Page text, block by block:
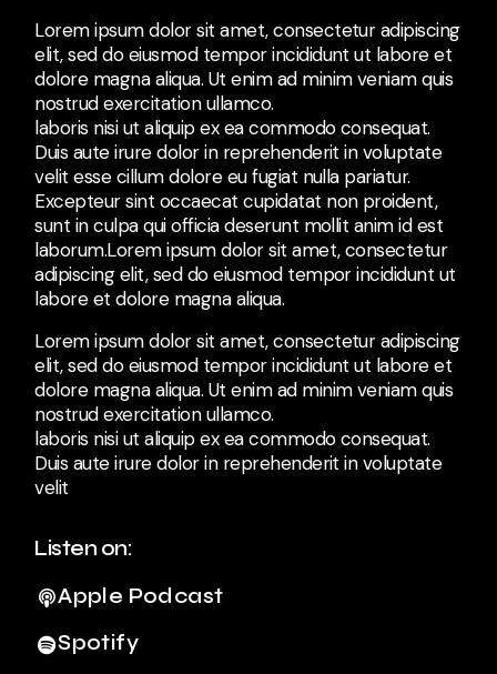
Lorem ipsum dolor sit amet, consectetur adipiscing
elit, sed do eiusmod tempor incididunt ut labore et
dolore magna aliqua. Ut enim ad minim veniam quis
nostrud exercitation ullamco.
laboris nisi ut aliquip ex ea commodo consequat.
Duis aute irure dolor in reprehenderit in voluptate
velit esse cillum dolore eu fugiat nulla pariatur.
Excepteur sint occaecat cupidatat non proident,
sunt in culpa qui officia deserunt mollit anim id est
laborum.Lorem ipsum dolor sit amet, consectetur
adipiscing elit, sed do eiusmod tempor incididunt ut
labore et dolore magna aliqua.
Lorem ipsum dolor sit amet, consectetur adipiscing
elit, sed do eiusmod tempor incididunt ut labore et
dolore magna aliqua. Ut enim ad minim veniam quis
nostrud exercitation ullamco.
laboris nisi ut aliquip ex ea commodo consequat.
Duis aute irure dolor in reprehenderit in voluptate
velit
Listen on:
Apple Podcast
Spotify